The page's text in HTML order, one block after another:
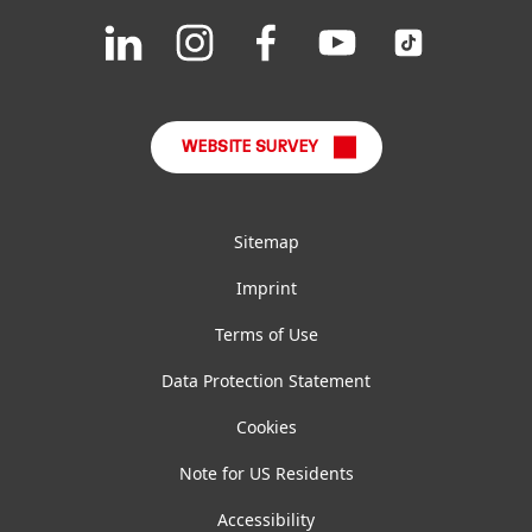
Join
on
Join
on
Join
Join
us
Join
on
WEBSITE SURVEY
Sitemap
Imprint
Terms of Use
Data Protection Statement
Cookies
Note for US Residents
Accessibility